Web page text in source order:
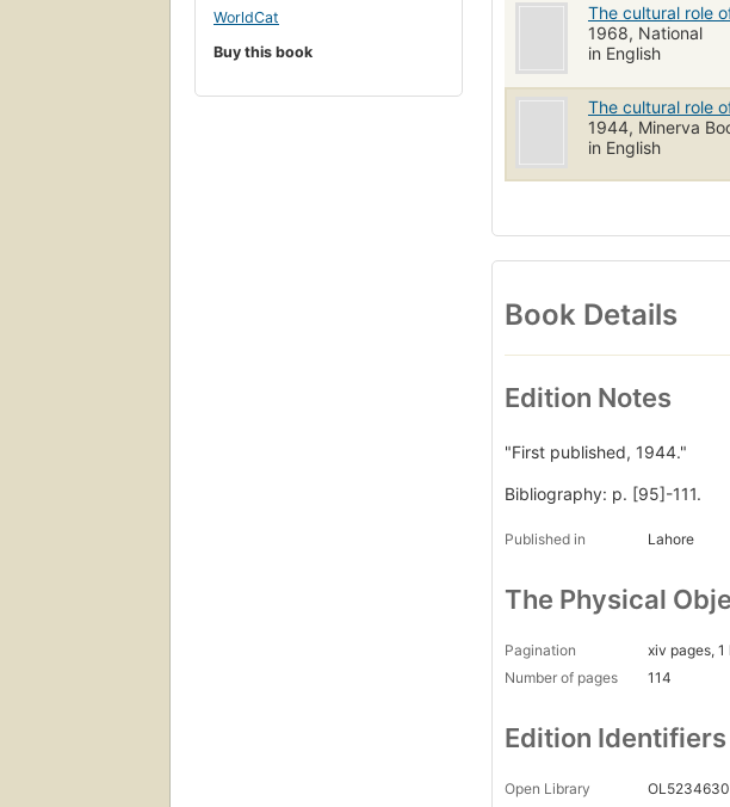
WorldCat
Buy this book
The cultural role
1968, National
in English
The cultural role
1944, Minerva
in English
Book Details
Edition Notes
"First published, 1944."
Bibliography: p. [95]-111.
Published in Lahore
The Physical
Pagination
xiv pages, 1
Number of pages
114
Edition Identifiers
Open Library